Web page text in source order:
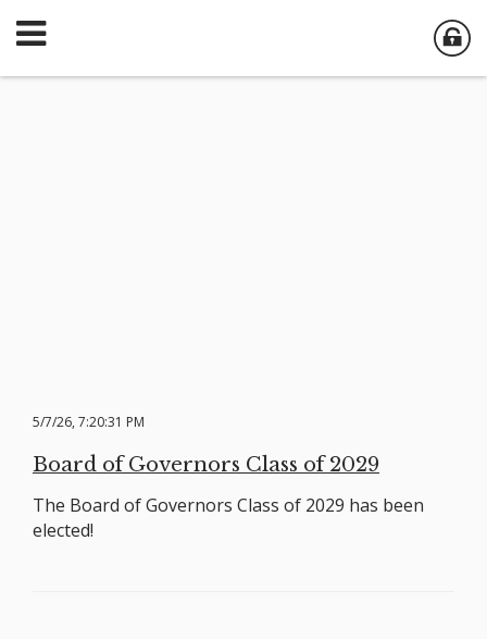
5/7/26, 7:20:31 PM
Board of Governors Class of 2029
The Board of Governors Class of 2029 has been
elected!